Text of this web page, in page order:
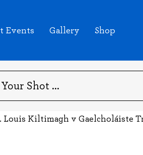
Events Gallery Shop
Louis Kiltimagh v Gaelcholáiste